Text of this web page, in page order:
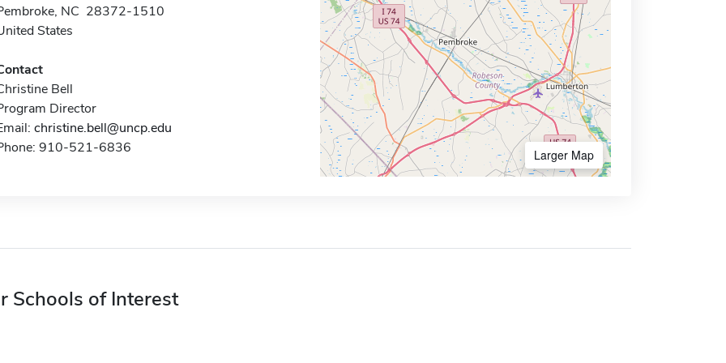
NC 28372-1510
States
Bell
Director
christine.bell@uncp.edu
910-521-6836
Larger Map
Schools of Interest